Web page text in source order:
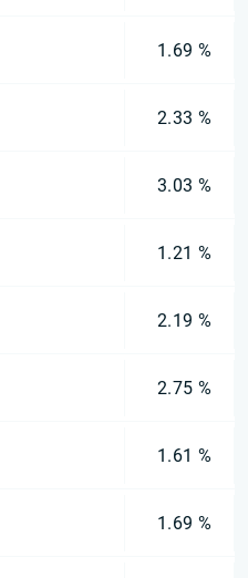
1.69 %
2.33 %
3.03 %
1.21 %
2.19 %
2.75 %
1.61 %
1.69 %